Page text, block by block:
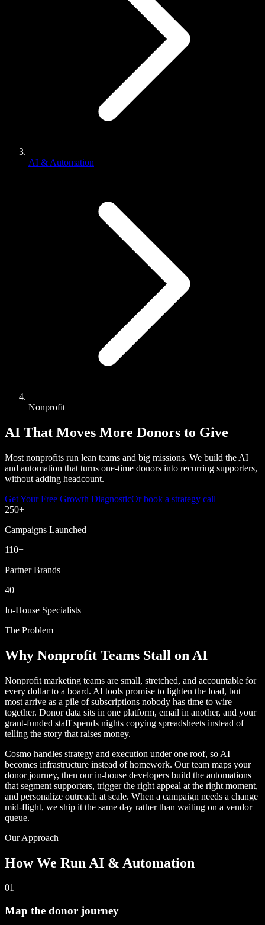
AI & Automation
Nonprofit
AI That Moves More Donors to Give
Most nonprofits run lean teams and big missions. We build the AI
and automation that turns one-time donors into recurring supporters,
without adding headcount.
Get Your Free Growth DiagnosticOr book a strategy call
250+
Campaigns Launched
110+
Partner Brands
40+
In-House Specialists
The Problem
Why Nonprofit Teams Stall on AI
Nonprofit marketing teams are small, stretched, and accountable for
every dollar to a board. AI tools promise to lighten the load, but
most arrive as a pile of subscriptions nobody has time to wire
together. Donor data sits in one platform, email in another, and your
grant-funded staff spends nights copying spreadsheets instead of
telling the story that raises money.
Cosmo handles strategy and execution under one roof, so AI
becomes infrastructure instead of homework. Our team maps your
donor journey, then our in-house developers build the automations
that segment supporters, trigger the right appeal at the right moment,
and personalize outreach at scale. When a campaign needs a change
mid-flight, we ship it the same day rather than waiting on a vendor
queue.
Our Approach
How We Run AI & Automation
01
Map the donor journey